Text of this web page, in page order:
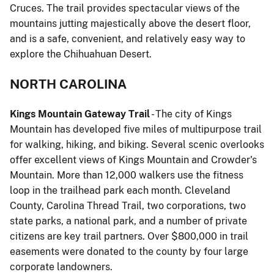
Cruces. The trail provides spectacular views of the
mountains jutting majestically above the desert floor,
and is a safe, convenient, and relatively easy way to
explore the Chihuahuan Desert.
NORTH CAROLINA
Kings Mountain Gateway Trail- The city of Kings
Mountain has developed five miles of multipurpose trail
for walking, hiking, and biking. Several scenic overlooks
offer excellent views of Kings Mountain and Crowder's
Mountain. More than 12,000 walkers use the fitness
loop in the trailhead park each month. Cleveland
County, Carolina Thread Trail, two corporations, two
state parks, a national park, and a number of private
citizens are key trail partners. Over $800,000 in trail
easements were donated to the county by four large
corporate landowners.